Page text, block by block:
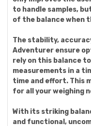
to handle samples,
of the balance when
The stability,
Adventurer ensure
rely on this balance
measurements in a
time and effort. This
for all your weighing
With its striking
and functional,